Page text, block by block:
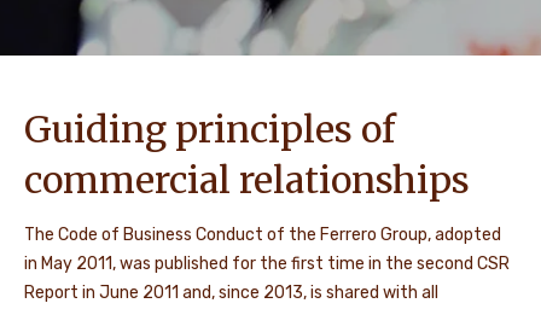
Guiding principles of
commercial relationships
The Code of Business Conduct of the Ferrero Group, adopted
in May 2011, was published for the first time in the second CSR
Report in June 2011 and, since 2013, is shared with all